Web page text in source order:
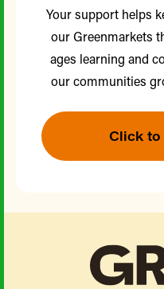
Your support helps
our Greenmarkets
ages learning and
our communities
Click to